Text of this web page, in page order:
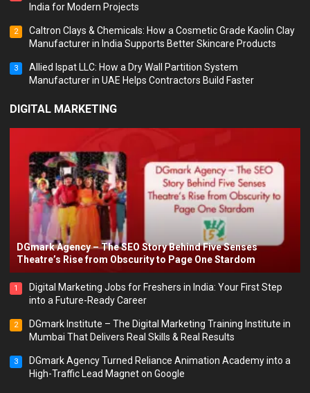
India for Modern Projects
2
Caltron Clays & Chemicals: How a Cosmetic Grade Kaolin Clay
Manufacturer in India Supports Better Skincare Products
3
Allied Ispat LLC: How a Dry Wall Partition System
Manufacturer in UAE Helps Contractors Build Faster
DIGITAL MARKETING
DGmark Agency – The SEO Story Behind Five Senses
Theatre’s Rise from Obscurity to Page One Stardom
1
Digital Marketing Jobs for Freshers in India: Your First Step
into a Future-Ready Career
2
DGmark Institute – The Digital Marketing Training Institute in
Mumbai That Delivers Real Skills & Real Results
3
DGmark Agency Turned Reliance Animation Academy into a
High-Traffic Lead Magnet on Google